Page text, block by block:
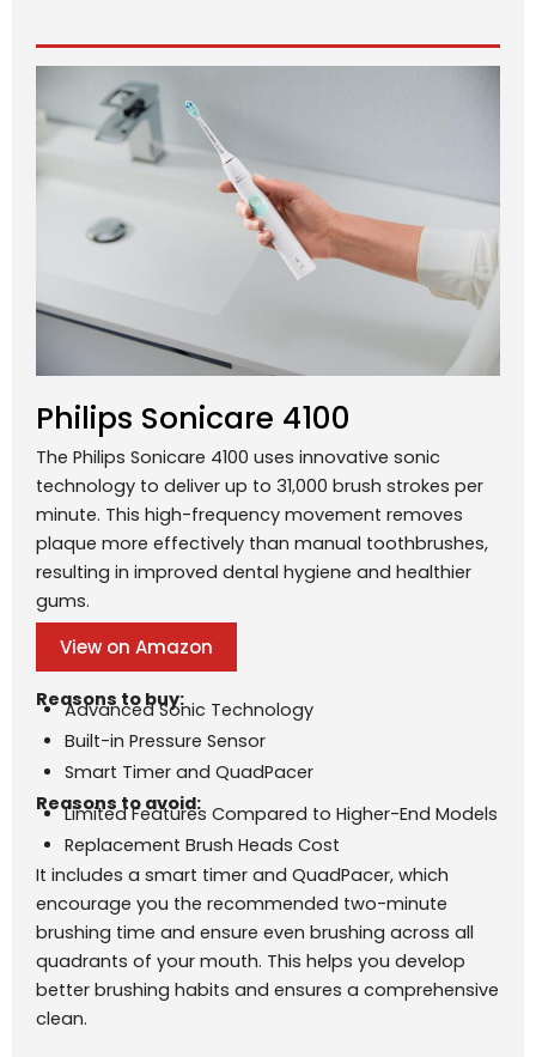
Philips Sonicare 4100
The Philips Sonicare 4100 uses innovative sonic
technology to deliver up to 31,000 brush strokes per
minute. This high-frequency movement removes
plaque more effectively than manual toothbrushes,
resulting in improved dental hygiene and healthier
gums.
View on Amazon
Reasons to buy:
Advanced Sonic Technology
Built-in Pressure Sensor
Smart Timer and QuadPacer
Reasons to avoid:
Limited Features Compared to Higher-End Models
Replacement Brush Heads Cost
It includes a smart timer and QuadPacer, which
encourage you the recommended two-minute
brushing time and ensure even brushing across all
quadrants of your mouth. This helps you develop
better brushing habits and ensures a comprehensive
clean.